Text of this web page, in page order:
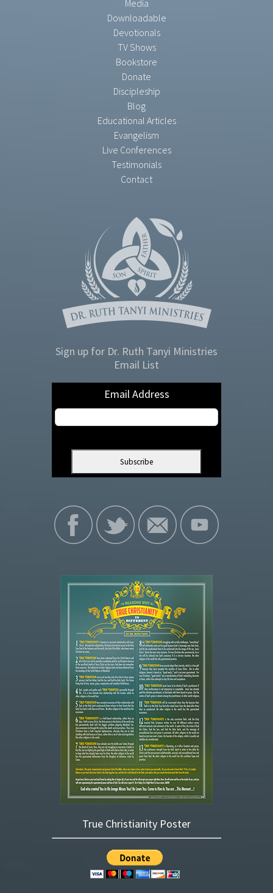
Media
Downloadable
Devotionals
TV Shows
Bookstore
Donate
Discipleship
Blog
Educational Articles
Evangelism
Live Conferences
Testimonials
Contact
Sign up for Dr. Ruth Tanyi Ministries
Email List
Email Address
True Christianity Poster